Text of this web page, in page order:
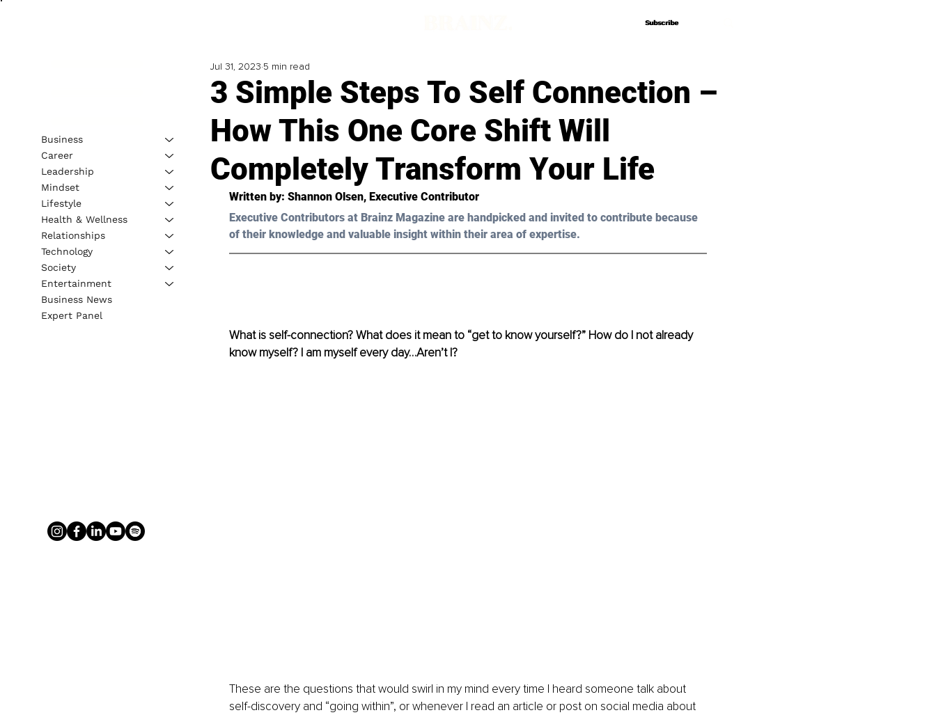
Subscribe
Subscribe
3 Simple Steps To Self Connection –
How This One Core Shift Will
Completely Transform Your Life
Jul 31, 2023 5 min read
Written by: Shannon Olsen, Executive Contributor
Executive Contributors at Brainz Magazine are handpicked and invited to contribute because
of their knowledge and valuable insight within their area of expertise.
What is self-connection? What does it mean to “get to know yourself?” How do I not already
know myself? I am myself every day…Aren’t I?
These are the questions that would swirl in my mind every time I heard someone talk about
self-discovery and “going within”, or whenever I read an article or post on social media about
Business
Career
Leadership
Mindset
Lifestyle
Health & Wellness
Relationships
Technology
Society
Entertainment
Business News
Expert Panel